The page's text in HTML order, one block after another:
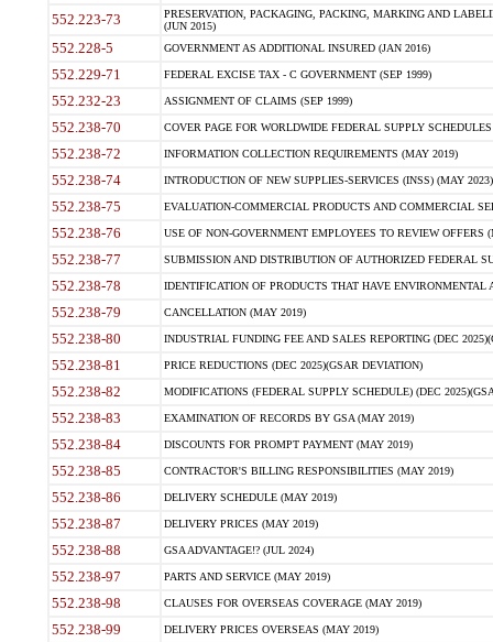
552.223-73
PRESERVATION, PACKAGING, PACKING, MARKING AND
(JUN 2015)
552.228-5 GOVERNMENT AS ADDITIONAL INSURED (JAN 2016)
552.229-71 FEDERAL EXCISE TAX - C GOVERNMENT (SEP 1999)
552.232-23 ASSIGNMENT OF CLAIMS (SEP 1999)
552.238-70 COVER PAGE FOR WORLDWIDE FEDERAL SUPPLY
552.238-72 INFORMATION COLLECTION REQUIREMENTS (MAY 2019)
552.238-74 INTRODUCTION OF NEW SUPPLIES-SERVICES (INSS) (MAY 2023)
552.238-75 EVALUATION-COMMERCIAL PRODUCTS AND COMMERCIAL
552.238-76 USE OF NON-GOVERNMENT EMPLOYEES TO REVIEW OFFERS
552.238-77 SUBMISSION AND DISTRIBUTION OF AUTHORIZED FEDERAL
552.238-78 IDENTIFICATION OF PRODUCTS THAT HAVE ENVIRONMENTAL
552.238-79 CANCELLATION (MAY 2019)
552.238-80 INDUSTRIAL FUNDING FEE AND SALES REPORTING (DEC
552.238-81 PRICE REDUCTIONS (DEC 2025)(GSAR DEVIATION)
552.238-82 MODIFICATIONS (FEDERAL SUPPLY SCHEDULE) (DEC
552.238-83 EXAMINATION OF RECORDS BY GSA (MAY 2019)
552.238-84 DISCOUNTS FOR PROMPT PAYMENT (MAY 2019)
552.238-85 CONTRACTOR'S BILLING RESPONSIBILITIES (MAY 2019)
552.238-86 DELIVERY SCHEDULE (MAY 2019)
552.238-87 DELIVERY PRICES (MAY 2019)
552.238-88 GSA ADVANTAGE!? (JUL 2024)
552.238-97 PARTS AND SERVICE (MAY 2019)
552.238-98 CLAUSES FOR OVERSEAS COVERAGE (MAY 2019)
552.238-99 DELIVERY PRICES OVERSEAS (MAY 2019)